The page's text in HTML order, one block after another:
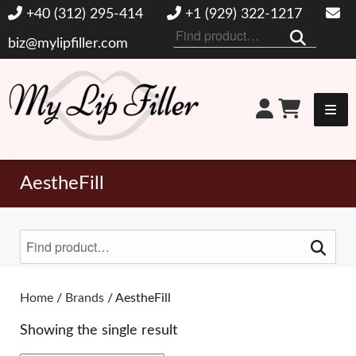
+40 (312) 295-414 +1 (929) 322-1217
biz@mylipfiller.com
Search
for:
My Lip Filler
AestheFill
Home / Brands / AestheFill
Showing the single result
Search
for:
Toggle Filters
BRANDS